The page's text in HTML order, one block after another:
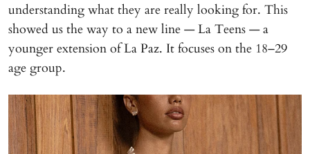
understanding what they are really looking for. This
showed us the way to a new line — La Teens — a
younger extension of La Paz. It focuses on the 18–29
age group.